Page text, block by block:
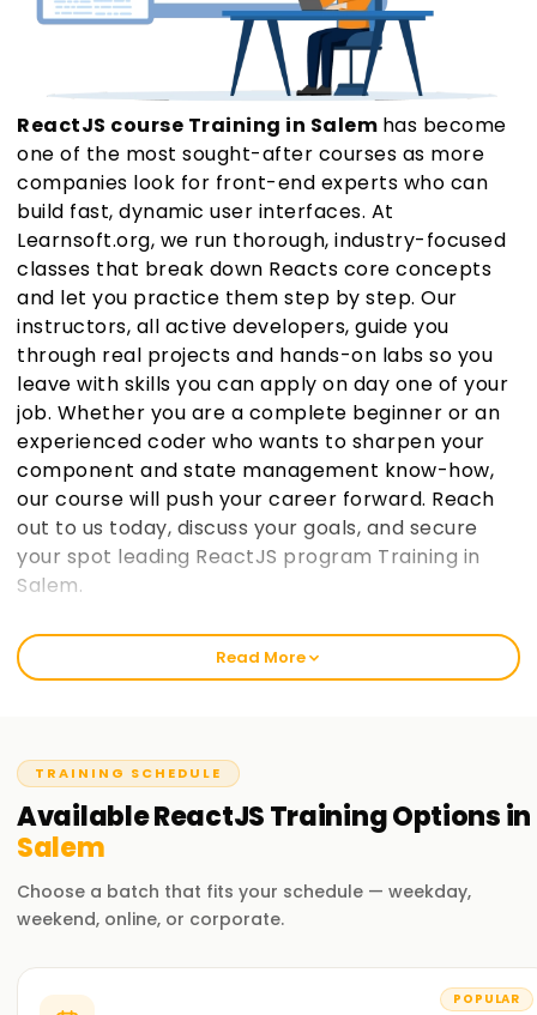
ReactJS course Training in Salem has become
one of the most sought-after courses as more
companies look for front-end experts who can
build fast, dynamic user interfaces. At
Learnsoft.org, we run thorough, industry-focused
classes that break down Reacts core concepts
and let you practice them step by step. Our
instructors, all active developers, guide you
through real projects and hands-on labs so you
leave with skills you can apply on day one of your
job. Whether you are a complete beginner or an
experienced coder who wants to sharpen your
component and state management know-how,
our course will push your career forward. Reach
out to us today, discuss your goals, and secure
your spot leading ReactJS program Training in
Salem.
Welcome to the Best Institute ReactJS
Training in Salem
your skills, earn you a certificate, and move your career
forward. Whether you're just starting out or already code-
savvy, our training program will guide you on your React
journey.
Our ReactJS Course Training in Salem
management, hooks, and more. Experienced instructors
also walk you through live projects and everyday challenges
Read More
TRAINING SCHEDULE
AvailableReactJSTrainingOptions in
Salem
Choose a batch that fits your schedule — weekday,
weekend, online, or corporate.
POPULAR